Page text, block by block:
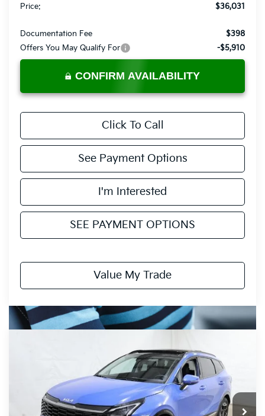
Price: $36,031
Documentation Fee
$398
Offers You May Qualify For
-$5,910
CONFIRM AVAILABILITY
Click To Call
See Payment Options
I'm Interested
SEE PAYMENT OPTIONS
Value My Trade
Ricart Kia
5XYK43DFXTG399303 Stock:KTT1349 Model:4AC2265
$31,995
PRICE